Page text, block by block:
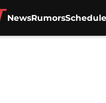
NewsRumorsSchedule